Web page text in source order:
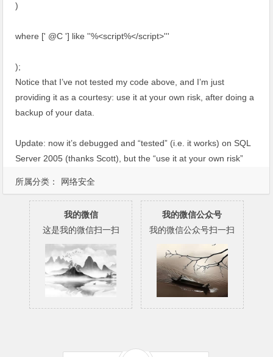
所属分类： 网络安全
)
where [' @C '] like ''%<script%</script>'''
);
Notice that I’ve not tested my code above, and I’m just
providing it as a courtesy: use it at your own risk, after doing a
backup of your data.
Update: now it’s debugged and “tested” (i.e. it works) on SQL
Server 2005 (thanks Scott), but the “use it at your own risk”
我的微信
这是我的微信扫一扫
我的微信公众号
我的微信公众号扫一扫